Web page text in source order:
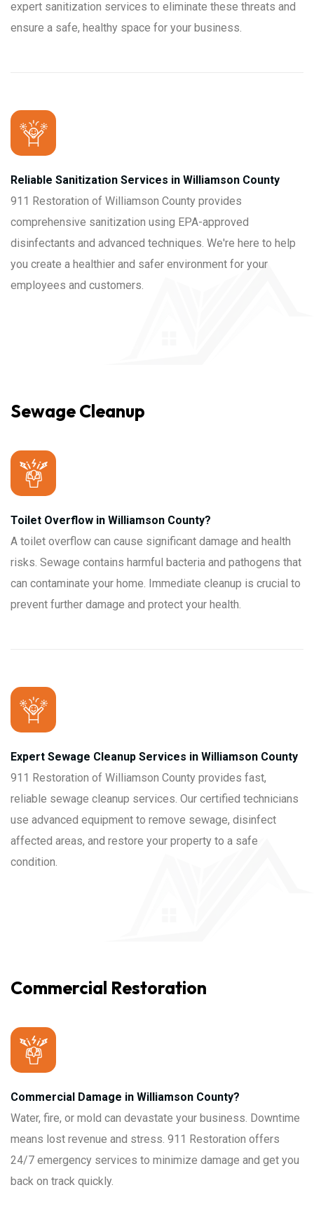
expert sanitization services to eliminate these threats and
ensure a safe, healthy space for your business.
Reliable Sanitization Services in Williamson County
911 Restoration of Williamson County provides
comprehensive sanitization using EPA-approved
disinfectants and advanced techniques. We're here to help
you create a healthier and safer environment for your
employees and customers.
Sewage Cleanup
Toilet Overflow in Williamson County?
A toilet overflow can cause significant damage and health
risks. Sewage contains harmful bacteria and pathogens that
can contaminate your home. Immediate cleanup is crucial to
prevent further damage and protect your health.
Expert Sewage Cleanup Services in Williamson County
911 Restoration of Williamson County provides fast,
reliable sewage cleanup services. Our certified technicians
use advanced equipment to remove sewage, disinfect
affected areas, and restore your property to a safe
condition.
Commercial Restoration
Commercial Damage in Williamson County?
Water, fire, or mold can devastate your business. Downtime
means lost revenue and stress. 911 Restoration offers
24/7 emergency services to minimize damage and get you
back on track quickly.